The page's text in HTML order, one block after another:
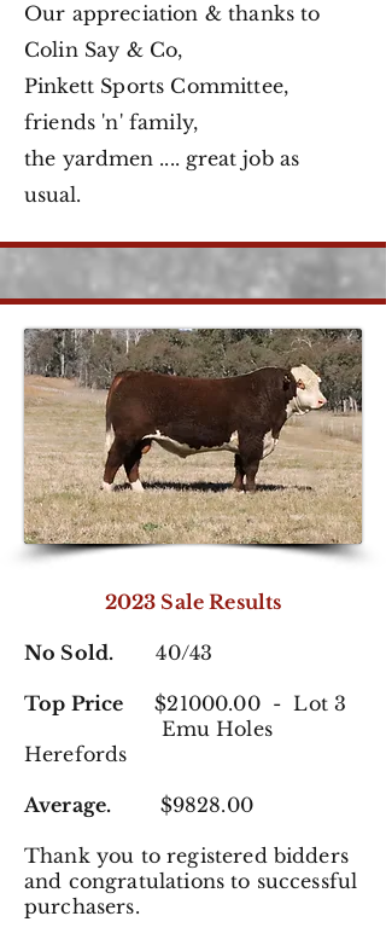
Our appreciation & thanks to
Colin Say & Co,
Pinkett Sports Committee,
friends 'n' family,
the yardmen .... great job as
usual.
2023 Sale Results
No Sold. 40/43
Top Price $21000.00 - Lot 3
Emu Holes
Herefords
Average. $9828.00
Thank you to registered bidders
and congratulations to successful
purchasers.